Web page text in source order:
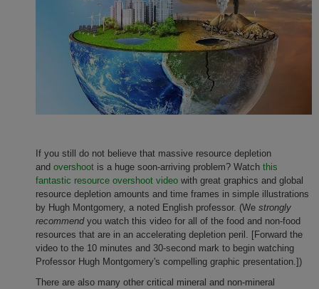
If you still do not believe that massive resource depletion
and overshoot is a huge soon-arriving problem? Watch this
fantastic resource overshoot video with great graphics and global
resource depletion amounts and time frames in simple illustrations
by Hugh Montgomery, a noted English professor. (We strongly
recommendyou watch this video for all of the food and non-food
resources that are in an accelerating depletion peril. [Forward the
video to the 10 minutes and 30-second mark to begin watching
Professor Hugh Montgomery's compelling graphic presentation.])
There are also many other critical mineral and non-mineral